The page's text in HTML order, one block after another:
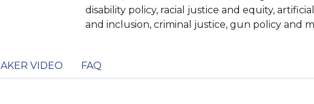
disability policy, racial justice and equity,
and inclusion, criminal justice, gun policy and
VIDEO FAQ